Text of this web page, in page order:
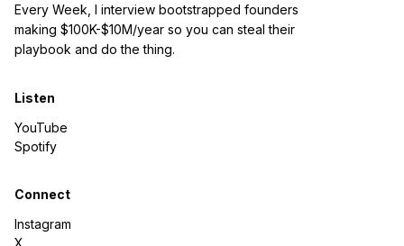
Every Week, I interview bootstrapped founders
making $100K-$10M/year so you can steal their
playbook and do the thing.
Listen
YouTube
Spotify
Connect
Instagram
X